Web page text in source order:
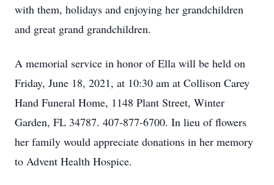
with them, holidays and enjoying her grandchildren
and great grand grandchildren.
A memorial service in honor of Ella will be held on
Friday, June 18, 2021, at 10:30 am at Collison Carey
Hand Funeral Home, 1148 Plant Street, Winter
Garden, FL 34787. 407-877-6700. In lieu of flowers
her family would appreciate donations in her memory
to Advent Health Hospice.